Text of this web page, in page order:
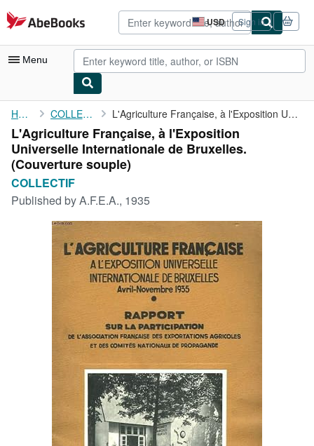
Skip to main content
AbeBooks.com USD
Site
shopping
preferences
Sign in
Menu
My Account
My Purchases
Advanced Search
Browse Collections
Art & Collectibles
Home COLLECTIF L'Agriculture Française, à l'Exposition Universelle ...
L'Agriculture Française, à l'Exposition
Universelle Internationale de Bruxelles.
(Couverture souple)
COLLECTIF
Published byA.F.E.A., 1935